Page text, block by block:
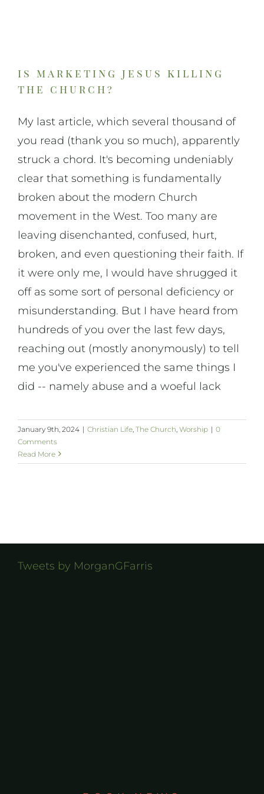
News & Updates
is marketing jesus killing
the church?
My last article, which several thousand of
you read (thank you so much), apparently
struck a chord. It's becoming undeniably
clear that something is fundamentally
broken about the modern Church
movement in the West. Too many are
leaving disenchanted, confused, hurt,
broken, and even questioning their faith. If
it were only me, I would have shrugged it
off as some sort of personal deficiency or
misunderstanding. But I have heard from
hundreds of you over the last few days,
reaching out (mostly anonymously) to tell
me you've experienced the same things I
did -- namely abuse and a woeful lack
January 9th, 2024 | Christian Life, The Church Worship | 0
Comments
Read More
Tweets by MorganGFarris